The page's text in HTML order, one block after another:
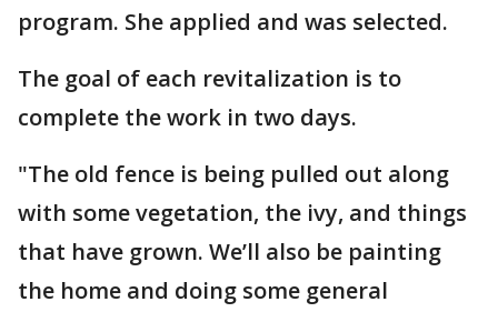
program. She applied and was selected.
The goal of each revitalization is to
complete the work in two days.
"The old fence is being pulled out along
with some vegetation, the ivy, and things
that have grown. We’ll also be painting
the home and doing some general